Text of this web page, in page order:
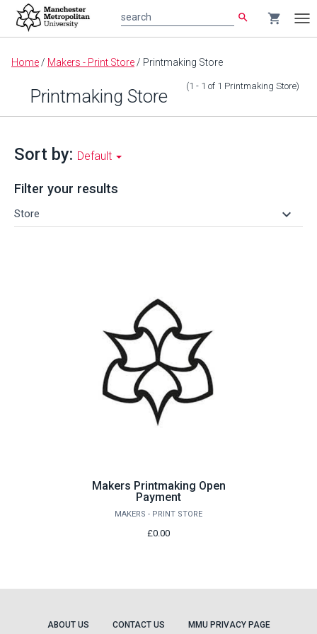
Main
content
search shopping_cart
Home / Makers - Print Store / Printmaking Store
Printmaking Store (1 - 1 of 1 Printmaking Store)
Sort by: Default
Filter your results
Store keyboard_arrow_down
Makers Printmaking Open
Payment
MAKERS - PRINT STORE
£0.00
ABOUT US CONTACT US MMU PRIVACY PAGE